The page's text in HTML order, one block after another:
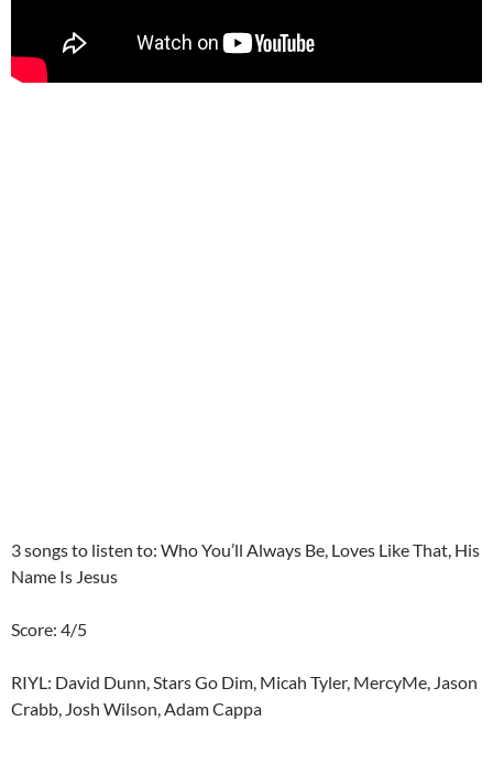
3 songs to listen to: Who You’ll Always Be, Loves Like That, His
Name Is Jesus
Score: 4/5
RIYL: David Dunn, Stars Go Dim, Micah Tyler, MercyMe, Jason
Crabb, Josh Wilson, Adam Cappa